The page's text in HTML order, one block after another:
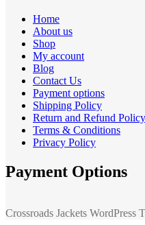
Home
About us
Shop
My account
Blog
Contact Us
Payment options
Shipping Policy
Return and Refund Policy
Terms & Conditions
Privacy Policy
Payment Options
Crossroads Jackets WordPress